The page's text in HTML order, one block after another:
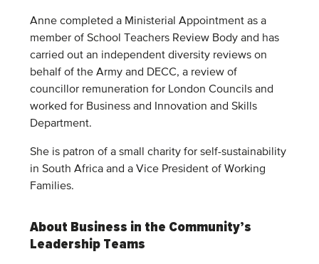
Anne completed a Ministerial Appointment as a
member of School Teachers Review Body and has
carried out an independent diversity reviews on
behalf of the Army and DECC, a review of
councillor remuneration for London Councils and
worked for Business and Innovation and Skills
Department.
She is patron of a small charity for self-sustainability
in South Africa and a Vice President of Working
Families.
About Business in the Community’s
Leadership Teams